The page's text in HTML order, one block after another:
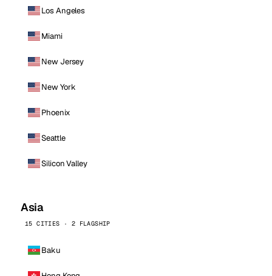
Los Angeles
Miami
New Jersey
New York
Phoenix
Seattle
Silicon Valley
Asia
15 CITIES · 2 FLAGSHIP
Baku